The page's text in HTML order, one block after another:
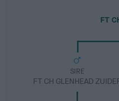
FT
SIRE
FT CH GLENHEAD